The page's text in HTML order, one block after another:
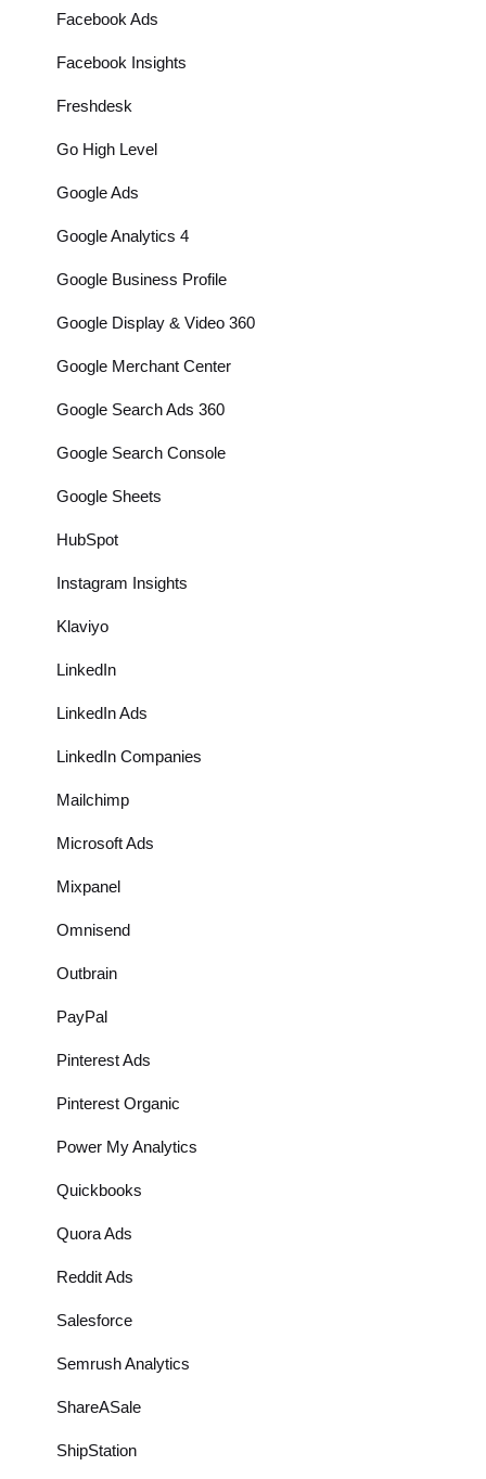
Facebook Ads
Facebook Insights
Freshdesk
Go High Level
Google Ads
Google Analytics 4
Google Business Profile
Google Display & Video 360
Google Merchant Center
Google Search Ads 360
Google Search Console
Google Sheets
HubSpot
Instagram Insights
Klaviyo
LinkedIn
LinkedIn Ads
LinkedIn Companies
Mailchimp
Microsoft Ads
Mixpanel
Omnisend
Outbrain
PayPal
Pinterest Ads
Pinterest Organic
Power My Analytics
Quickbooks
Quora Ads
Reddit Ads
Salesforce
Semrush Analytics
ShareASale
ShipStation